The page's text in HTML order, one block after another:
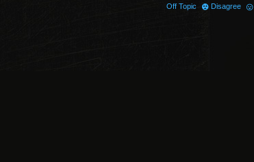
Off Topic Disagree